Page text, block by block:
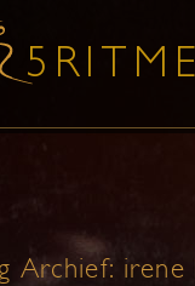
Archief: irene